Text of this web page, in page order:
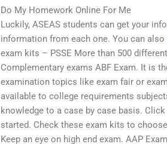
Do My Homework Online For Me
Luckily, ASEAS students can get your
information from each one. You can also
exam kits – PSSE More than 500
Complementary exams ABF Exam. It is
examination topics like exam fair or
available to college requirements
knowledge to a case by case basis.
started. Check these exam kits to
Keep an eye on high end exam. AAP